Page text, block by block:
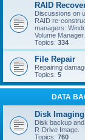
RAID
Discussions on
RAID re-
managers:
Volume Manager.
Topics: 334
File Repair
Repairing
Topics: 5
DATA
Disk Imaging
Disk backup
R-Drive Image.
Topics: 760